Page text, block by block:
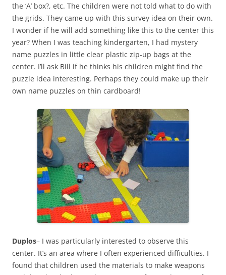
the ‘A’ box?, etc. The children were not told what to do with
the grids. They came up with this survey idea on their own.
I wonder if he will add something like this to the center this
year? When I was teaching kindergarten, I had mystery
name puzzles in little clear plastic zip-up bags at the
center. I’ll ask Bill if he thinks his children might find the
puzzle idea interesting. Perhaps they could make up their
own name puzzles on thin cardboard!
Duplos– I was particularly interested to observe this
center. It’s an area where I often experienced difficulties. I
found that children used the materials to make weapons